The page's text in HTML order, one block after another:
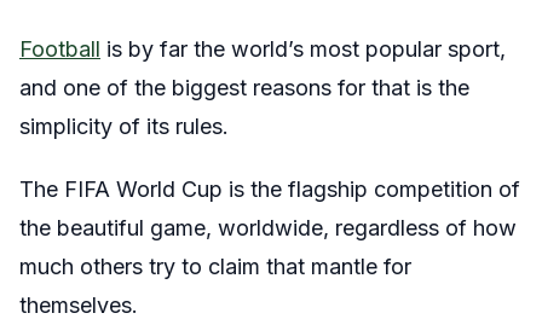
Football is by far the world’s most popular sport,
and one of the biggest reasons for that is the
simplicity of its rules.
The FIFA World Cup is the flagship competition of
the beautiful game, worldwide, regardless of how
much others try to claim that mantle for
themselves.